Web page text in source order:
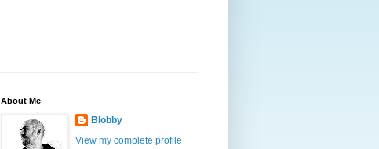
About Me
Blobby
View my complete profile